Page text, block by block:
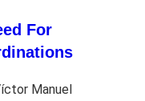
For
Manuel